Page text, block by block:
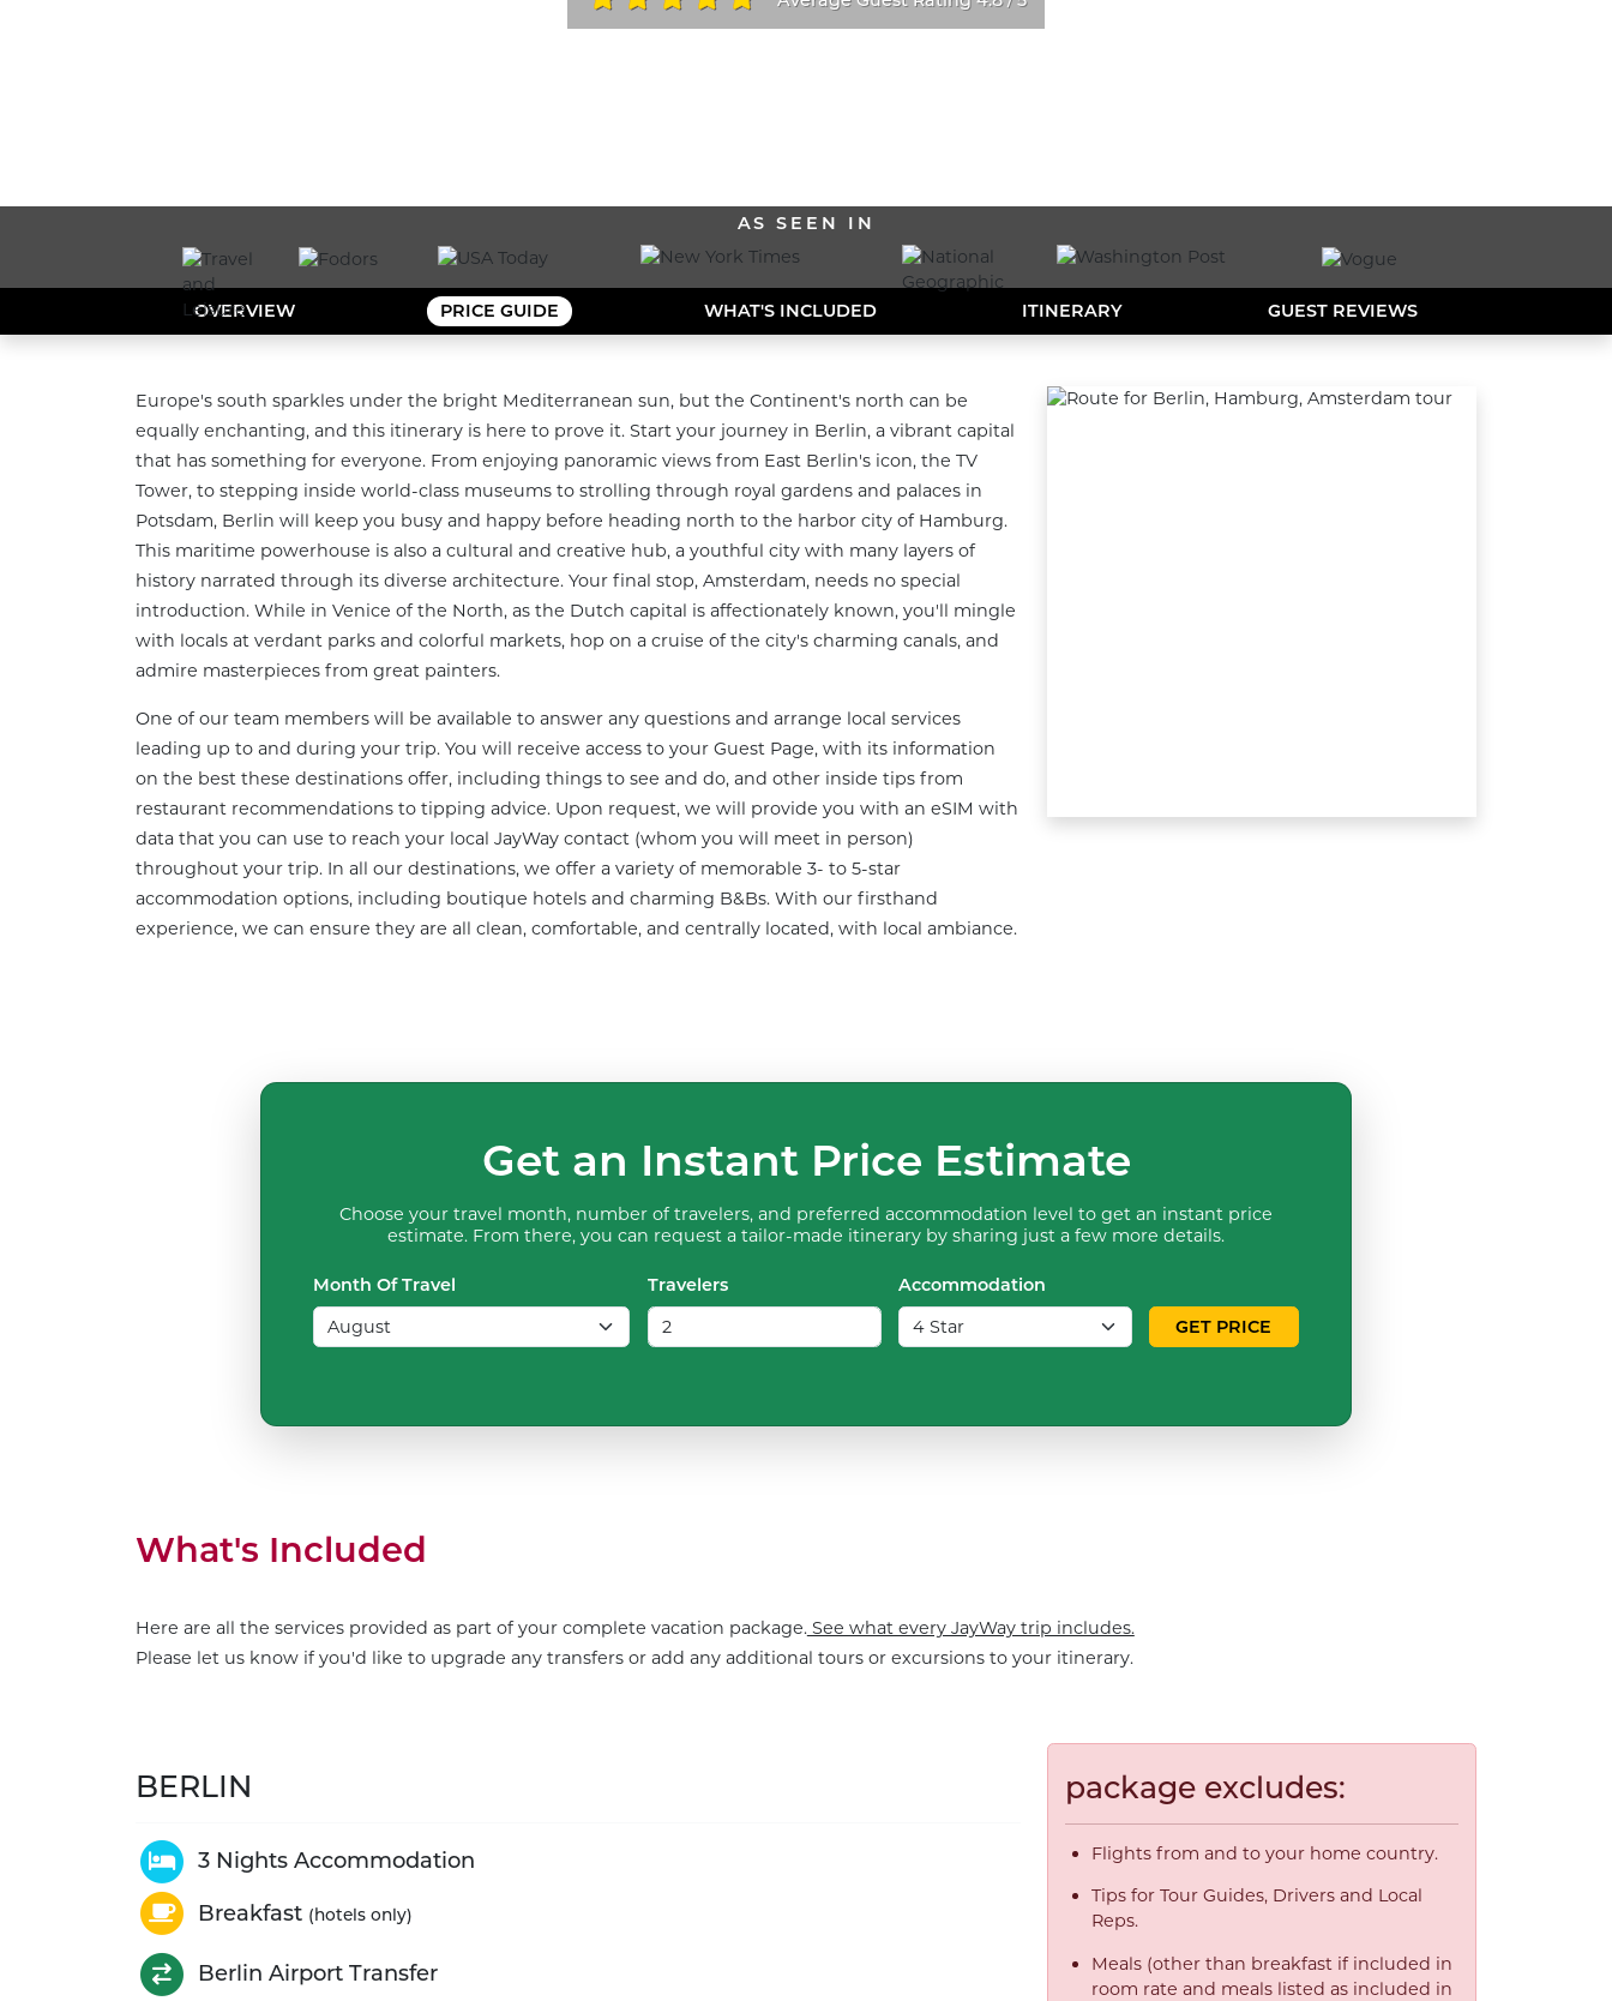
AS SEEN IN
OVERVIEW PRICE GUIDE WHAT'S INCLUDED ITINERARY GUEST REVIEWS
Europe's south sparkles under the bright Mediterranean sun, but the Continent's north can be
equally enchanting, and this itinerary is here to prove it. Start your journey in Berlin, a vibrant capital
that has something for everyone. From enjoying panoramic views from East Berlin's icon, the TV
Tower, to stepping inside world-class museums to strolling through royal gardens and palaces in
Potsdam, Berlin will keep you busy and happy before heading north to the harbor city of Hamburg.
This maritime powerhouse is also a cultural and creative hub, a youthful city with many layers of
history narrated through its diverse architecture. Your final stop, Amsterdam, needs no special
introduction. While in Venice of the North, as the Dutch capital is affectionately known, you'll mingle
with locals at verdant parks and colorful markets, hop on a cruise of the city's charming canals, and
admire masterpieces from great painters.
One of our team members will be available to answer any questions and arrange local services
leading up to and during your trip. You will receive access to your Guest Page, with its information
on the best these destinations offer, including things to see and do, and other inside tips from
restaurant recommendations to tipping advice. Upon request, we will provide you with an eSIM with
data that you can use to reach your local JayWay contact (whom you will meet in person)
throughout your trip. In all our destinations, we offer a variety of memorable 3- to 5-star
accommodation options, including boutique hotels and charming B&Bs. With our firsthand
experience, we can ensure they are all clean, comfortable, and centrally located, with local ambiance.
Get an Instant Price Estimate
Choose your travel month, number of travelers, and preferred accommodation level to get an instant price
estimate. From there, you can request a tailor-made itinerary by sharing just a few more details.
Month Of Travel Travelers
Accommodation
GET PRICE
What's Included
Here are all the services provided as part of your complete vacation package.See what every JayWay trip includes.
Please let us know if you'd like to upgrade any transfers or add any additional tours or excursions to your itinerary.
BERLIN
3 Nights Accommodation
Breakfast (hotels only)
Berlin Airport Transfer
package excludes:
Flights from and to your home country.
Tips for Tour Guides, Drivers and Local
Reps.
Meals (other than breakfast if included in
room rate and meals listed as included in